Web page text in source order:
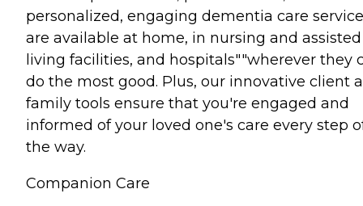
personalized, engaging dementia care
are available at home, in nursing and assisted
living facilities, and hospitals""wherever they
do the most good. Plus, our innovative client
family tools ensure that you're engaged and
informed of your loved one's care every step
the way.
Companion Care